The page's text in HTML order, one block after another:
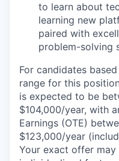
to learn about
learning new
paired with
problem-solving
For candidates
range for this
is expected to be
$104,000/year, with
Earnings (OTE)
$123,000/year
Your exact offer